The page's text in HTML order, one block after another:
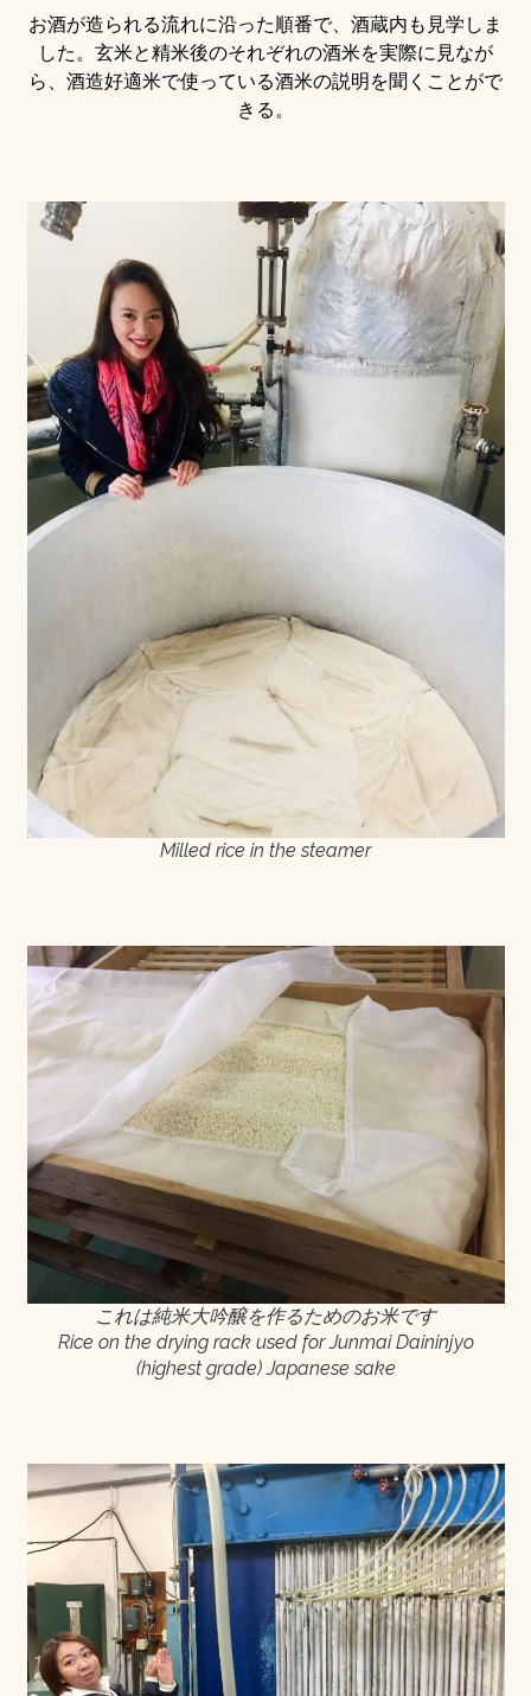
お酒が造られる流れに沿った順番で、酒蔵内も見学しま
した。玄米と精米後のそれぞれの酒米を実際に見なが
ら、酒造好適米で使っている酒米の説明を聞くことがで
きる。
Milled rice in the steamer
これは純米大吟醸を作るためのお米です
Rice on the drying rack used for Junmai Daininjyo
(highest grade) Japanese sake